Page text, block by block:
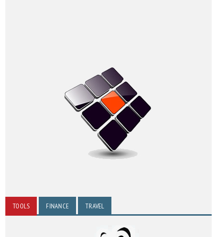
TOOLS FINANCE TRAVEL